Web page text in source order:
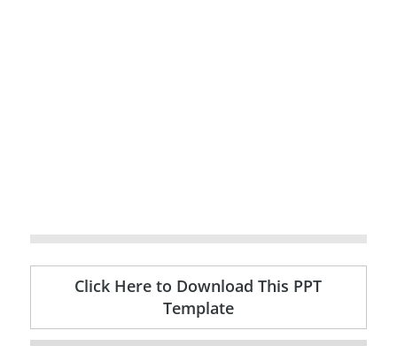
Click Here to Download This PPT
Template